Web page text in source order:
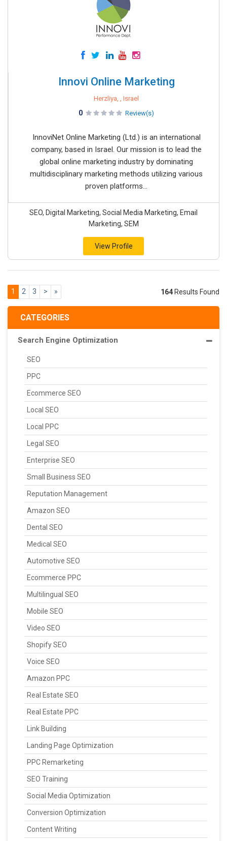
CATEGORIES
Search Engine Optimization
SEO
PPC
Ecommerce SEO
Local SEO
Local PPC
Legal SEO
Enterprise SEO
Small Business SEO
Reputation Management
Amazon SEO
Dental SEO
Medical SEO
Automotive SEO
Ecommerce PPC
Multilingual SEO
Mobile SEO
Video SEO
Shopify SEO
Voice SEO
Amazon PPC
Real Estate SEO
Real Estate PPC
Link Building
Landing Page Optimization
PPC Remarketing
SEO Training
Social Media Optimization
Conversion Optimization
Content Writing
Innovi Online Marketing
Herzliya, , Israel
0 Review(s)
InnoviNet Online Marketing (Ltd.) is an international
company, based in Israel. Our mission is to lead the
global online marketing industry by dominating
multidisciplinary marketing methods utilizing various
proven platforms...
SEO, Digital Marketing, Social Media Marketing, Email
Marketing, SEM
View Profile
1 2 3 > » 164 Results Found